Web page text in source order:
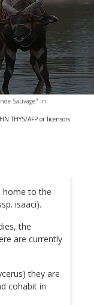
Sauvage" in
THYS/AFP or licensors
home to the
isaaci).
the
are currently
they are
cohabit in